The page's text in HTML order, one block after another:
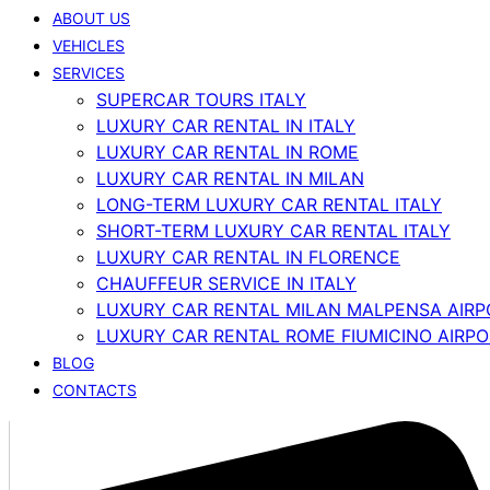
ABOUT US
VEHICLES
SERVICES
SUPERCAR TOURS ITALY
LUXURY CAR RENTAL IN ITALY
LUXURY CAR RENTAL IN ROME
LUXURY CAR RENTAL IN MILAN
LONG-TERM LUXURY CAR RENTAL ITALY
SHORT-TERM LUXURY CAR RENTAL ITALY
LUXURY CAR RENTAL IN FLORENCE
CHAUFFEUR SERVICE IN ITALY
LUXURY CAR RENTAL MILAN MALPENSA
LUXURY CAR RENTAL ROME FIUMICINO
BLOG
CONTACTS